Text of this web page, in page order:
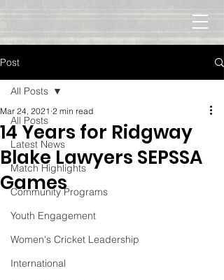
Post
All Posts
Latest News
Match Highlights
Community Programs
Youth Engagement
Women's Cricket Leadership
International
All Posts
14 Years for Ridgway
Blake Lawyers SEPSSA
Games
Mar 24, 2021 2 min read